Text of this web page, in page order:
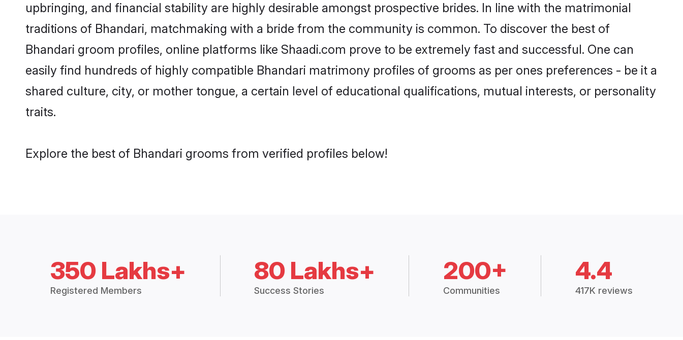
upbringing, and financial stability are highly desirable amongst prospective brides. In line with the matrimonial
traditions of Bhandari, matchmaking with a bride from the community is common. To discover the best of
Bhandari groom profiles, online platforms like Shaadi.com prove to be extremely fast and successful. One can
easily find hundreds of highly compatible Bhandari matrimony profiles of grooms as per ones preferences - be it a
shared culture, city, or mother tongue, a certain level of educational qualifications, mutual interests, or personality
traits.
Explore the best of Bhandari grooms from verified profiles below!
350 Lakhs+
Registered Members
80 Lakhs+
Success Stories
200+
Communities
4.4
417K reviews